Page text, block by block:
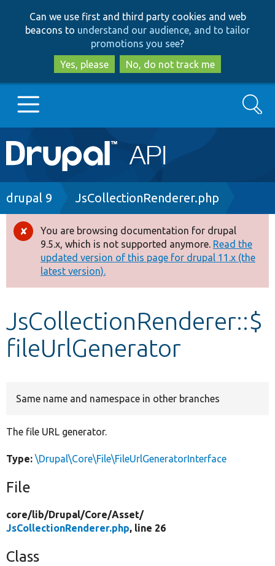
to
main
content
to
search
Can we use first and third party cookies and web
beacons to understand our audience, and to tailor
promotions you see?
Yes, please
No, do not track me
Main
navigation
Go to Drupal.org
Drupal 8+
Other projects
Develop for Drupal
Search
Breadcrumb
drupal 9 JsCollectionRenderer.php
Error
message
You are browsing documentation for drupal
9.5.x, which is not supported anymore. Read the
updated version of this page for drupal 11.x (the
latest version).
JsCollectionRenderer::$
fileUrlGenerator
Same name and namespace in other branches
The file URL generator.
Type: \Drupal\Core\File\FileUrlGeneratorInterface
File
core/lib/Drupal/Core/Asset/
JsCollectionRenderer.php, line 26
Class